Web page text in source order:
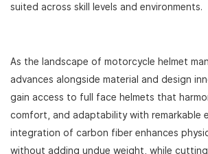
suited across skill levels and environments.
As the landscape of motorcycle helmet
advances alongside material and design
gain access to full face helmets that
comfort, and adaptability with remarkable
integration of carbon fiber enhances
without adding undue weight, while